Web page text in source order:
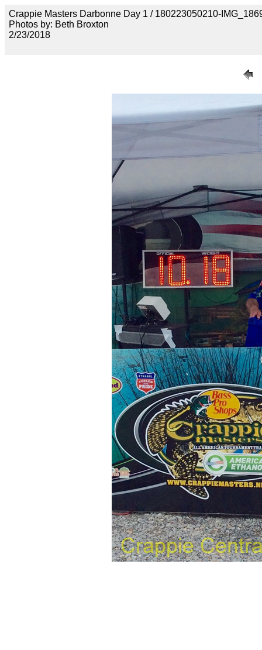
Crappie Masters Darbonne Day 1 / 180223050210-
Photos by: Beth Broxton
2/23/2018